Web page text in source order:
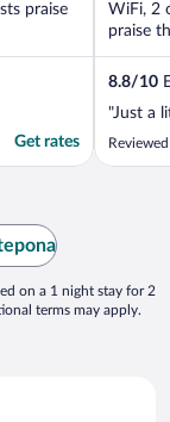
praise
Get rates
WiFi, 2
praise
8.8/10
"Just a
on a 1 night stay for 2
terms may apply.